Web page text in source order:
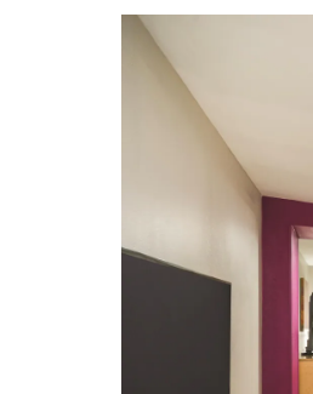
Tennessee
Points of
Camp Jordan
Chattanooga
McKays
Southern